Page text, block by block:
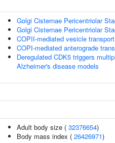
Golgi Cisternae Pericentriolar
Golgi Cisternae Pericentriolar
COPII-mediated vesicle transport
COPI-mediated anterograde
Deregulated CDK5 triggers
Alzheimer's disease models
Adult body size ( 32376654)
Body mass index ( 26426971)